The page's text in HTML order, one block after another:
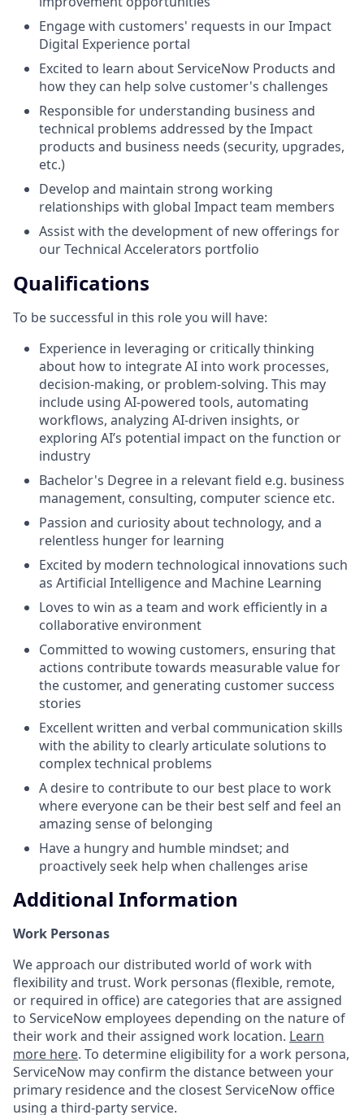
Engage with customers' requests in our Impact
Digital Experience portal
Excited to learn about ServiceNow Products and
how they can help solve customer's challenges
Responsible for understanding business and
technical problems addressed by the Impact
products and business needs (security, upgrades,
etc.)
Develop and maintain strong working
relationships with global Impact team members
Assist with the development of new offerings for
our Technical Accelerators portfolio
Qualifications
To be successful in this role you will have:
Experience in leveraging or critically thinking
about how to integrate AI into work processes,
decision-making, or problem-solving. This may
include using AI-powered tools, automating
workflows, analyzing AI-driven insights, or
exploring AI’s potential impact on the function or
industry
Bachelor's Degree in a relevant field e.g. business
management, consulting, computer science etc.
Passion and curiosity about technology, and a
relentless hunger for learning
Excited by modern technological innovations such
as Artificial Intelligence and Machine Learning
Loves to win as a team and work efficiently in a
collaborative environment
Committed to wowing customers, ensuring that
actions contribute towards measurable value for
the customer, and generating customer success
stories
Excellent written and verbal communication skills
with the ability to clearly articulate solutions to
complex technical problems
A desire to contribute to our best place to work
where everyone can be their best self and feel an
amazing sense of belonging
Have a hungry and humble mindset; and
proactively seek help when challenges arise
Additional Information
Work Personas
We approach our distributed world of work with
flexibility and trust. Work personas (flexible, remote,
or required in office) are categories that are assigned
to ServiceNow employees depending on the nature of
their work and their assigned work location. Learn
more here. To determine eligibility for a work persona,
ServiceNow may confirm the distance between your
primary residence and the closest ServiceNow office
using a third-party service.